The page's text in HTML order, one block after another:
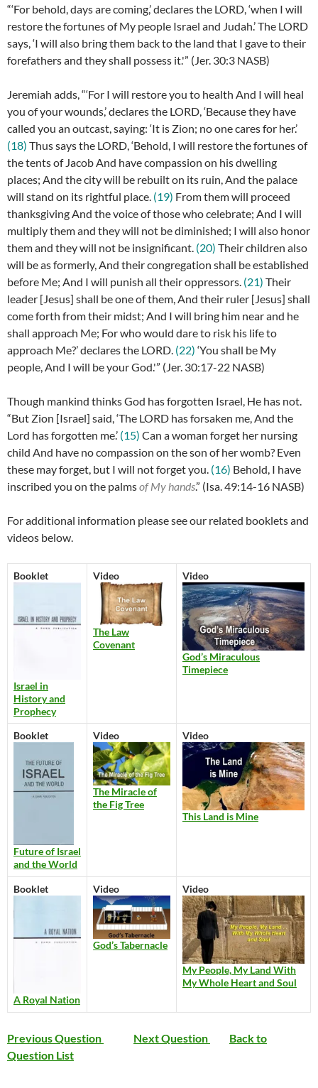
“‘For behold, days are coming,’ declares the LORD, ‘when I will
restore the fortunes of My people Israel and Judah.’ The LORD
says, ‘I will also bring them back to the land that I gave to their
forefathers and they shall possess it.'” (Jer. 30:3 NASB)
Jeremiah adds, “‘For I will restore you to health And I will heal
you of your wounds,’ declares the LORD, ‘Because they have
called you an outcast, saying: ‘It is Zion; no one cares for her.’
(18) Thus says the LORD, ‘Behold, I will restore the fortunes of
the tents of Jacob And have compassion on his dwelling
places; And the city will be rebuilt on its ruin, And the palace
will stand on its rightful place. (19) From them will proceed
thanksgiving And the voice of those who celebrate; And I will
multiply them and they will not be diminished; I will also honor
them and they will not be insignificant. (20) Their children also
will be as formerly, And their congregation shall be established
before Me; And I will punish all their oppressors. (21) Their
leader [Jesus] shall be one of them, And their ruler [Jesus] shall
come forth from their midst; And I will bring him near and he
shall approach Me; For who would dare to risk his life to
approach Me?’ declares the LORD. (22) ‘You shall be My
people, And I will be your God.'” (Jer. 30:17-22 NASB)
Though mankind thinks God has forgotten Israel, He has not.
“But Zion [Israel] said, ‘The LORD has forsaken me, And the
Lord has forgotten me.’ (15) Can a woman forget her nursing
child And have no compassion on the son of her womb? Even
these may forget, but I will not forget you. (16) Behold, I have
inscribed you on the palmsof My hands.” (Isa. 49:14-16 NASB)
For additional information please see our related booklets and
videos below.
Booklet
Israel in
History and
Prophecy
Video
The Law
Covenant
Video
God’s Miraculous
Timepiece
Booklet
Future of Israel
and the World
Video
The Miracle of
the Fig Tree
Video
This Land is Mine
Booklet
A Royal Nation
Video
God’s Tabernacle
Video
My People, My Land With
My Whole Heart and Soul
Previous Question Next Question
Back to
Question List